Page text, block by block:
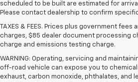
scheduled to be built are estimated for
Please contact dealership to confirm
TAXES & FEES. Prices plus government fees
charges, $85 dealer document processing
charge and emissions testing charge.
WARNING: Operating, servicing and
off-road vehicle can expose you to
exhaust, carbon monoxide, phthalates, and